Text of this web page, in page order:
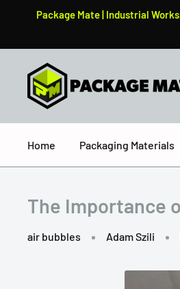
content
Package Mate | Industrial
PackageMate
Home Packaging Materials
The Importance
air bubbles Adam Szili